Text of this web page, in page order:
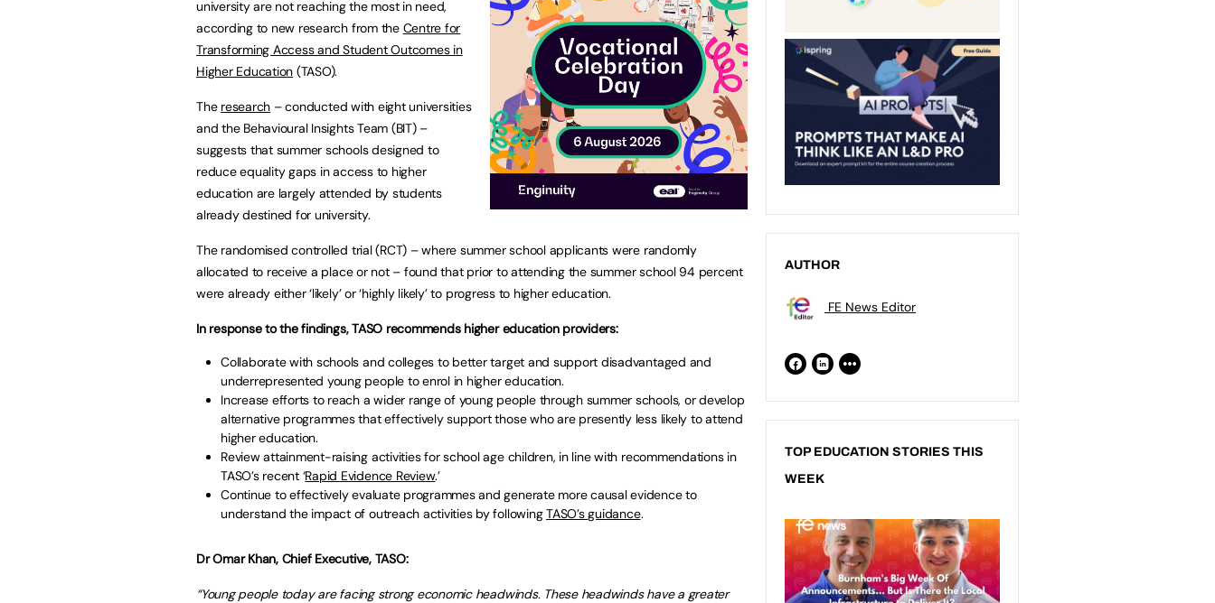
university are not reaching the most in need,
according to new research from the Centre for
Transforming Access and Student Outcomes in
Higher Education (TASO).
The research – conducted with eight universities
and the Behavioural Insights Team (BIT) –
suggests that summer schools designed to
reduce equality gaps in access to higher
education are largely attended by students
already destined for university.
The randomised controlled trial (RCT) – where summer school applicants were randomly
allocated to receive a place or not – found that prior to attending the summer school 94 percent
were already either ‘likely’ or ‘highly likely’ to progress to higher education.
In response to the findings, TASO recommends higher education providers:
Collaborate with schools and colleges to better target and support disadvantaged and
underrepresented young people to enrol in higher education.
Increase efforts to reach a wider range of young people through summer schools, or develop
alternative programmes that effectively support those who are presently less likely to attend
higher education.
Review attainment-raising activities for school age children, in line with recommendations in
TASO’s recent ‘Rapid Evidence Review.’
Continue to effectively evaluate programmes and generate more causal evidence to
understand the impact of outreach activities by followingTASO’s guidance.
Dr Omar Khan, Chief Executive, TASO:
“Young people today are facing strong economic headwinds. These headwinds have a greater
AUTHOR
FE News Editor
TOP EDUCATION STORIES THIS
WEEK